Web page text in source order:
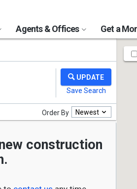
Agents & Offices Get a
Order By Newest
construction